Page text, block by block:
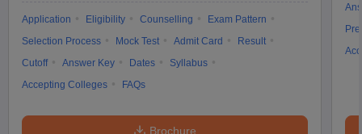
Application Eligibility Counselling
Exam Pattern
Selection Process
Mock Test Admit Card
Result
Cutoff
Answer Key Dates
Syllabus
Accepting Colleges
FAQs
Brochure